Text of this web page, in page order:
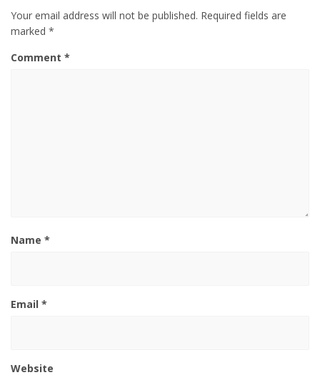
Your email address will not be published. Required fields are
marked *
Comment *
Name *
Email *
Website